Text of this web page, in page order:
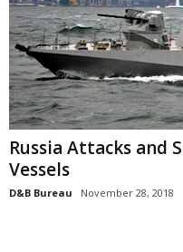
Russia Attacks and
Vessels
D&B Bureau November 28, 2018